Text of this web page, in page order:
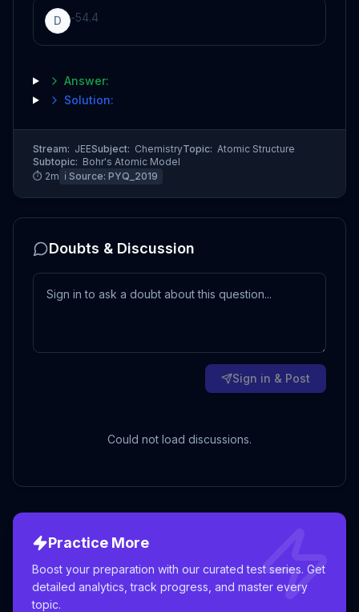
D -54.4
Answer:
Solution:
Stream: JEESubject: ChemistryTopic: Atomic Structure
Subtopic: Bohr's Atomic Model
⏱ 2m ℹ️ Source: PYQ_2019
Doubts & Discussion
Sign in & Post
Could not load discussions.
Practice More
Boost your preparation with our curated test series. Get
detailed analytics, track progress, and master every
topic.